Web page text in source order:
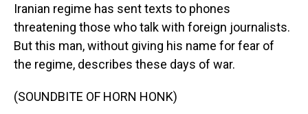
Iranian regime has sent texts to phones
threatening those who talk with foreign journalists.
But this man, without giving his name for fear of
the regime, describes these days of war.
(SOUNDBITE OF HORN HONK)